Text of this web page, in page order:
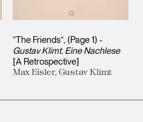
“The Friends”, (Page 1) -
Gustav Klimt. Eine Nachlese
[A Retrospective]
Max Eisler, Gustav Klimt